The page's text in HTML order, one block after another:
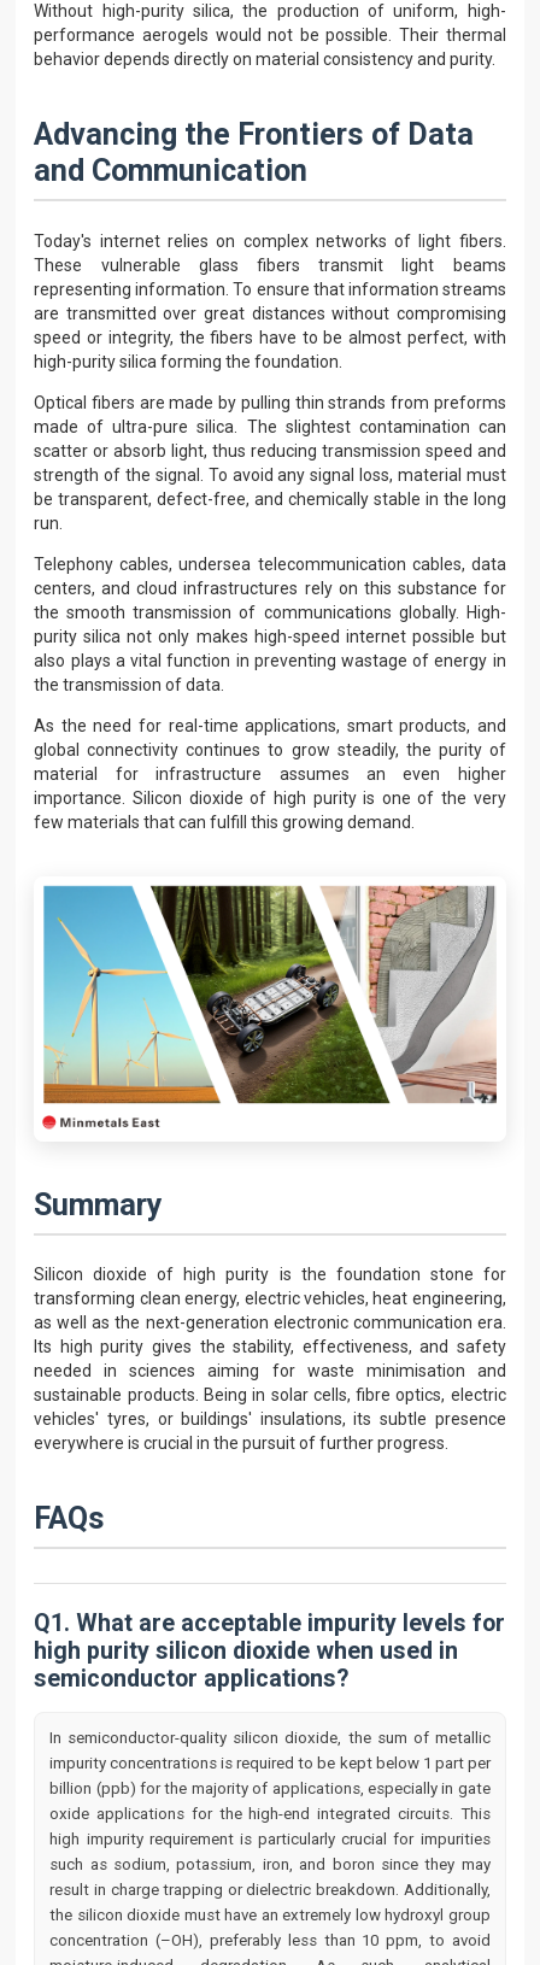
Without high-purity silica, the production of uniform, high-
performance aerogels would not be possible. Their thermal
behavior depends directly on material consistency and purity.
Advancing the Frontiers of Data
and Communication
Today's internet relies on complex networks of light fibers.
These vulnerable glass fibers transmit light beams
representing information. To ensure that information streams
are transmitted over great distances without compromising
speed or integrity, the fibers have to be almost perfect, with
high-purity silica forming the foundation.
Optical fibers are made by pulling thin strands from preforms
made of ultra-pure silica. The slightest contamination can
scatter or absorb light, thus reducing transmission speed and
strength of the signal. To avoid any signal loss, material must
be transparent, defect-free, and chemically stable in the long
run.
Telephony cables, undersea telecommunication cables, data
centers, and cloud infrastructures rely on this substance for
the smooth transmission of communications globally. High-
purity silica not only makes high-speed internet possible but
also plays a vital function in preventing wastage of energy in
the transmission of data.
As the need for real-time applications, smart products, and
global connectivity continues to grow steadily, the purity of
material for infrastructure assumes an even higher
importance. Silicon dioxide of high purity is one of the very
few materials that can fulfill this growing demand.
Summary
Silicon dioxide of high purity is the foundation stone for
transforming clean energy, electric vehicles, heat engineering,
as well as the next-generation electronic communication era.
Its high purity gives the stability, effectiveness, and safety
needed in sciences aiming for waste minimisation and
sustainable products. Being in solar cells, fibre optics, electric
vehicles' tyres, or buildings' insulations, its subtle presence
everywhere is crucial in the pursuit of further progress.
FAQs
Q1. What are acceptable impurity levels for
high purity silicon dioxide when used in
semiconductor applications?
In semiconductor-quality silicon dioxide, the sum of metallic
impurity concentrations is required to be kept below 1 part per
billion (ppb) for the majority of applications, especially in gate
oxide applications for the high-end integrated circuits. This
high impurity requirement is particularly crucial for impurities
such as sodium, potassium, iron, and boron since they may
result in charge trapping or dielectric breakdown. Additionally,
the silicon dioxide must have an extremely low hydroxyl group
concentration (–OH), preferably less than 10 ppm, to avoid